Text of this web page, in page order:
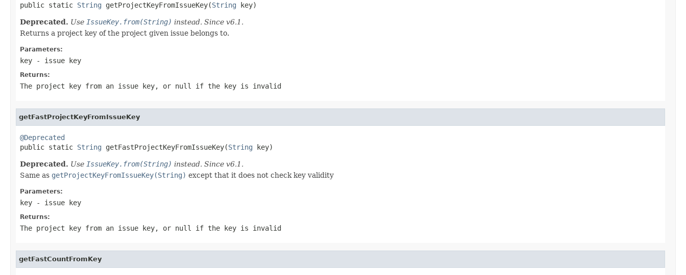
public static String getProjectKeyFromIssueKey(String key)
Deprecated. Use IssueKey.from(String) instead. Since v6.1.
Returns a project key of the project given issue belongs to.
Parameters:
key - issue key
Returns:
The project key from an issue key, or null if the key is invalid
getFastProjectKeyFromIssueKey
@Deprecated
public static String getFastProjectKeyFromIssueKey(String key)
Deprecated. Use IssueKey.from(String) instead. Since v6.1.
Same as getProjectKeyFromIssueKey(String) except that it does not check key validity
Parameters:
key - issue key
Returns:
The project key from an issue key, or null if the key is invalid
getFastCountFromKey